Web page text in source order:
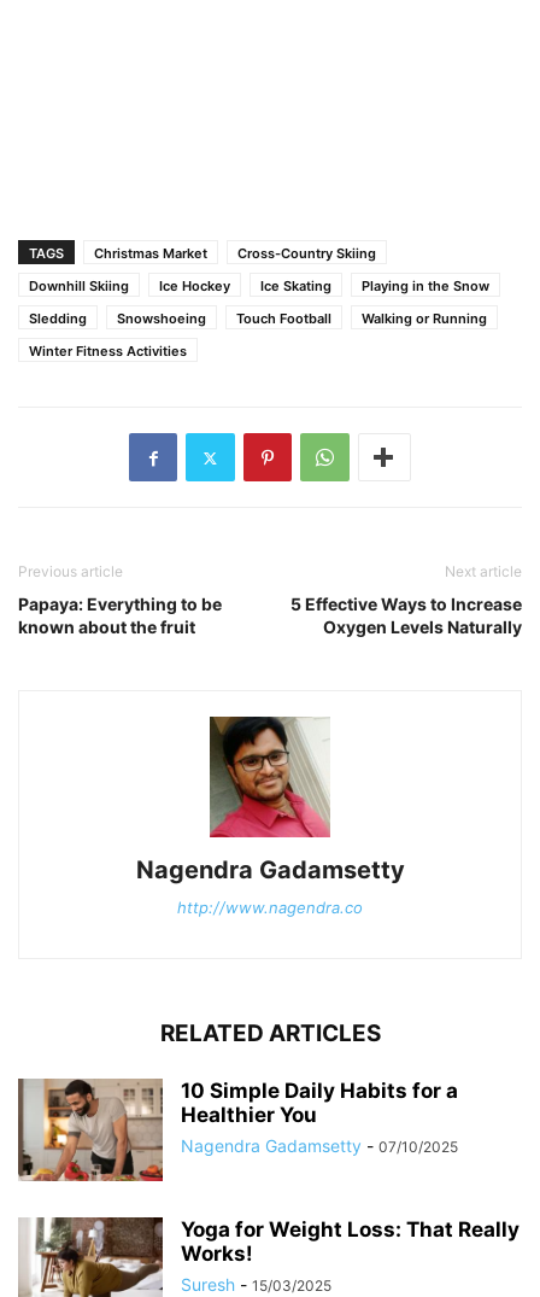
TAGS Christmas Market
Cross-Country Skiing
Downhill Skiing
Ice Hockey Ice Skating
Playing in the Snow
Sledding
Snowshoeing Touch Football
Walking or Running
Winter Fitness Activities
Previous article
Papaya: Everything to be
known about the fruit
Next article
5 Effective Ways to Increase
Oxygen Levels Naturally
Nagendra Gadamsetty
http://www.nagendra.co
RELATED ARTICLES
10 Simple Daily Habits for a
Healthier You
Nagendra Gadamsetty - 07/10/2025
Yoga for Weight Loss: That Really
Works!
Suresh - 15/03/2025